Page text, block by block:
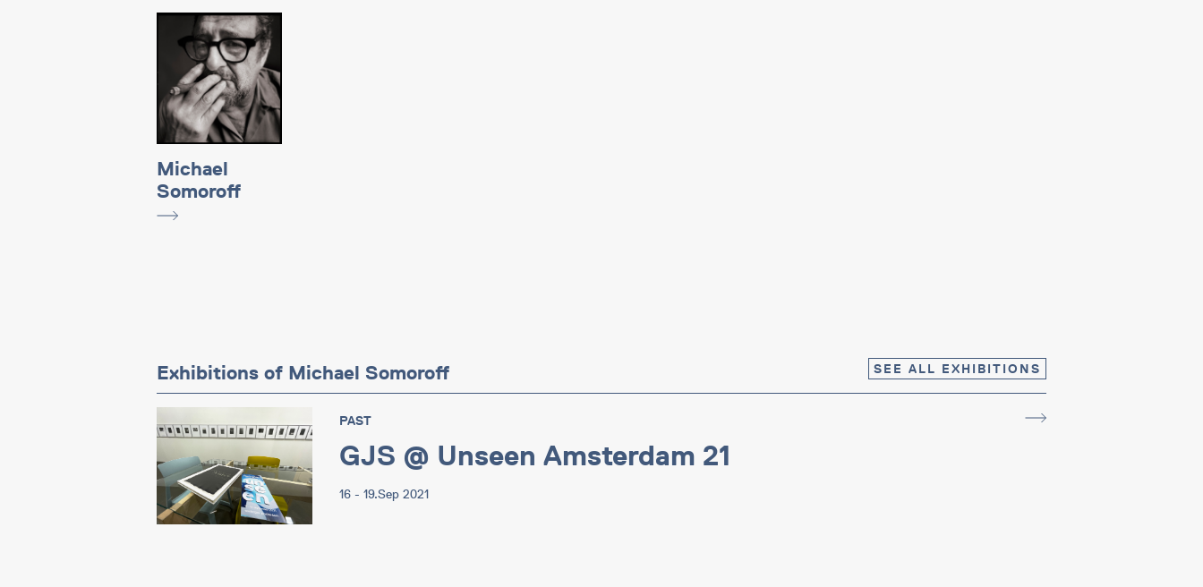
Michael
Somoroff
SEE ALL EXHIBITIONS
Exhibitions of Michael Somoroff
PAST
GJS @ Unseen Amsterdam 21
16 - 19.Sep 2021